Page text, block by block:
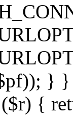
} }
{